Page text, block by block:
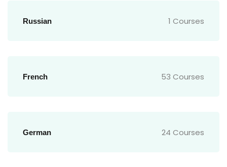
Russian 1 Courses
French 53 Courses
German 24 Courses